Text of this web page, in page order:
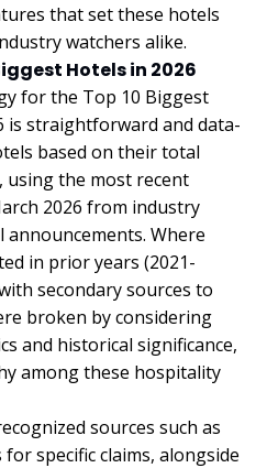
that set these hotels
watchers alike.
Hotels in 2026
for the Top 10 Biggest
is straightforward and data-
based on their total
the most recent
2026 from industry
Where
in prior years (2021-
secondary sources to
broken by considering
and historical significance,
among these hospitality
sources such as
specific claims, alongside